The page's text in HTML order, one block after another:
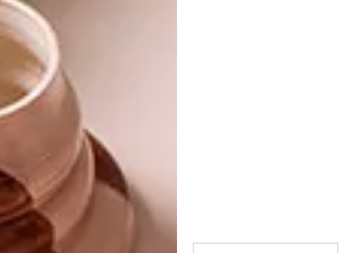
MARTIN DOLLER EXHIBITING IN MILAN
OTHER ARTICLES THAT MIGHT
INTEREST YOU
ART